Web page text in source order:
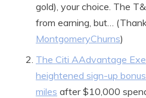
gold), your choice. The
from earning, but…
MontgomeryChurns)
The Citi AAdvantage
heightened sign-up
miles after $10,000